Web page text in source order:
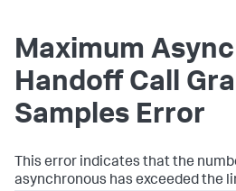
Maximum Async
Handoff Call
Samples Error
This error indicates that the
asynchronous has exceeded the